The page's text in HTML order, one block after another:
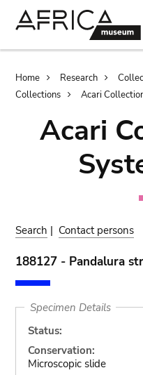
Home Research
Collections
Acari
Acari
Search | Contact persons
188127 - Pandalura
Specimen Details
Status:
Conservation:
Microscopic slide